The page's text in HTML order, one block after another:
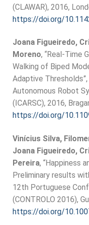
(CLAWAR), 2016,
https://doi.org/
Joana Figueiredo,
Moreno, “Real-Time
Walking of Biped
Adaptive
Autonomous Robot
(ICARSC), 2016,
https://doi.org/
Vinícius Silva,
Joana Figueiredo,
Pereira, “Happiness
Preliminary results
12th Portuguese
(CONTROLO 2016),
https://doi.org/